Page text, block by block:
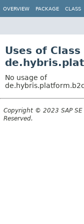
OVERVIEW PACKAGE CLASS
Uses of Class
No usage of
Copyright © 2023 SAP
Reserved.